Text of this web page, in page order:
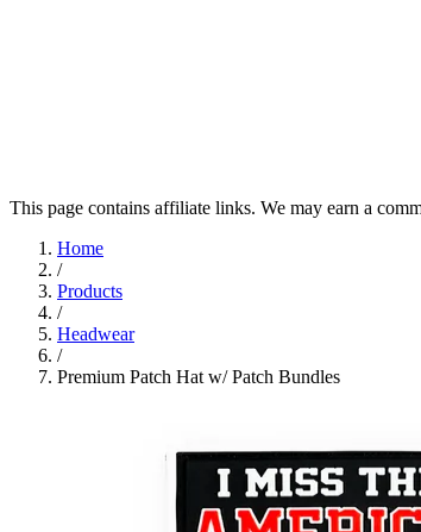
This page contains affiliate links. We may earn a
Home
/
Products
/
Headwear
/
Premium Patch Hat w/ Patch Bundles